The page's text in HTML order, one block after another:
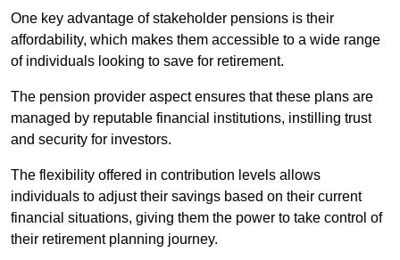
One key advantage of stakeholder pensions is their
affordability, which makes them accessible to a wide range
of individuals looking to save for retirement.
The pension provider aspect ensures that these plans are
managed by reputable financial institutions, instilling trust
and security for investors.
The flexibility offered in contribution levels allows
individuals to adjust their savings based on their current
financial situations, giving them the power to take control of
their retirement planning journey.